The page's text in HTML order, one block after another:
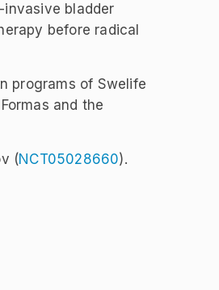
bladder
before radical
programs of Swelife
and the
(NCT05028660).